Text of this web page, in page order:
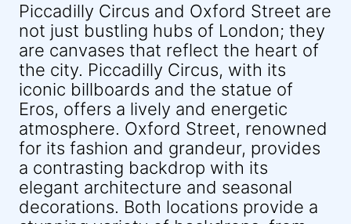
Piccadilly Circus and Oxford Street are
not just bustling hubs of London; they
are canvases that reflect the heart of
the city. Piccadilly Circus, with its
iconic billboards and the statue of
Eros, offers a lively and energetic
atmosphere. Oxford Street, renowned
for its fashion and grandeur, provides
a contrasting backdrop with its
elegant architecture and seasonal
decorations. Both locations provide a